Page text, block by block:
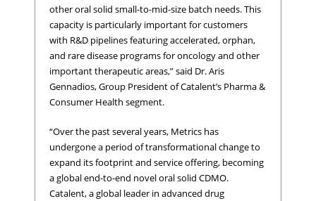
other oral solid small-to-mid-size batch needs. This
capacity is particularly important for customers
with R&D pipelines featuring accelerated, orphan,
and rare disease programs for oncology and other
important therapeutic areas,” said Dr. Aris
Gennadios, Group President of Catalent’s Pharma &
Consumer Health segment.
“Over the past several years, Metrics has
undergone a period of transformational change to
expand its footprint and service offering, becoming
a global end-to-end novel oral solid CDMO.
Catalent, a global leader in advanced drug